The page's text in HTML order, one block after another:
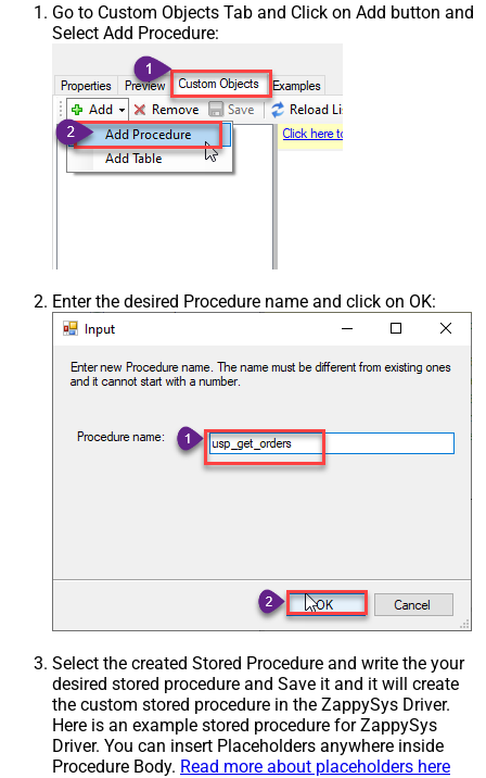
Go to Custom Objects Tab and Click on Add button and
Select Add Procedure:
Enter the desired Procedure name and click on OK:
Select the created Stored Procedure and write the your
desired stored procedure and Save it and it will create
the custom stored procedure in the ZappySys Driver.
Here is an example stored procedure for ZappySys
Driver. You can insert Placeholders anywhere inside
Procedure Body. Read more about placeholders here